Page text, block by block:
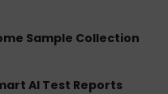
Sample Collection
AI Test Reports